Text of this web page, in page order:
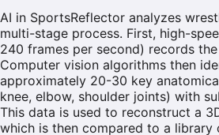
AI in SportsReflector analyzes
multi-stage process. First, high-
240 frames per second) records
Computer vision algorithms then
approximately 20-30 key
knee, elbow, shoulder joints) with
This data is used to reconstruct a
which is then compared to a library